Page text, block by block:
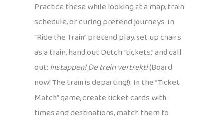
Practice these while looking at a map, train
schedule, or during pretend journeys. In
“Ride the Train” pretend play, set up chairs
as a train, hand out Dutch “tickets,” and call
out:Instappen! De trein vertrekt!(Board
now! The train is departing!). In the “Ticket
Match” game, create ticket cards with
times and destinations, match them to